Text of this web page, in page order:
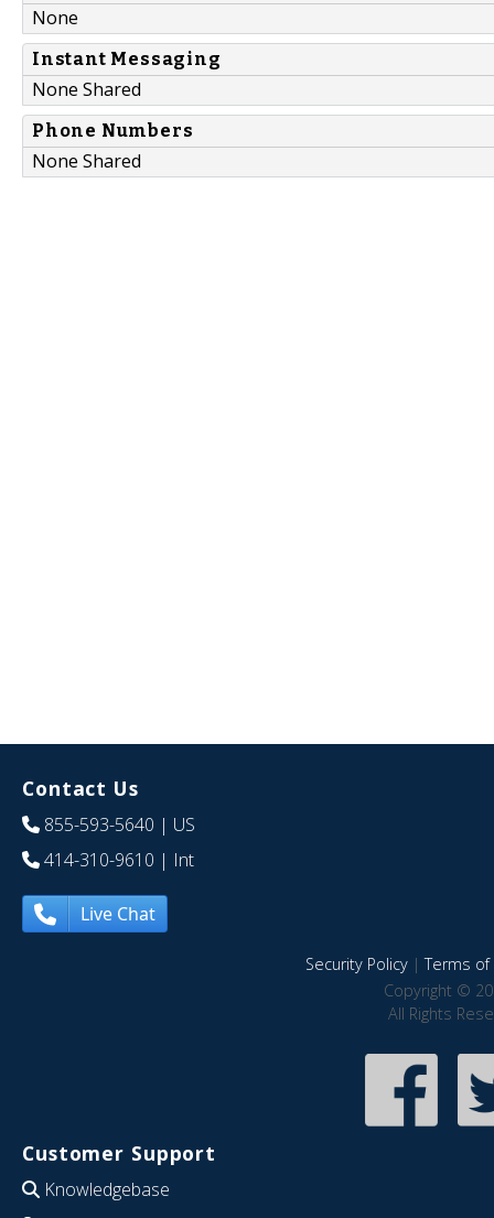
None
Instant Messaging
None Shared
Phone Numbers
None Shared
Contact Us
855-593-5640 | US
414-310-9610 | Int
Live Chat
Security Policy|Terms of
Copyright ©
All Rights
Customer Support
Knowledgebase